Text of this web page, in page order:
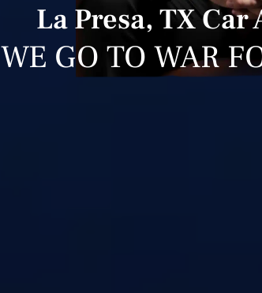
La Presa, TX
WE GO TO WAR